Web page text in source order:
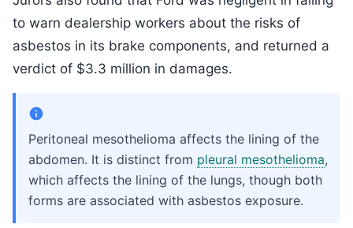
to warn dealership workers about the risks of
asbestos in its brake components, and returned a
verdict of $3.3 million in damages.
Peritoneal mesothelioma affects the lining of the
abdomen. It is distinct from pleural mesothelioma,
which affects the lining of the lungs, though both
forms are associated with asbestos exposure.